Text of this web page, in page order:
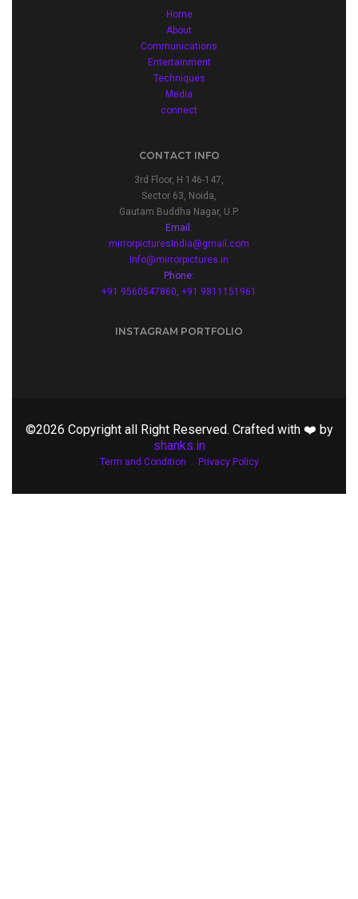
Home
About
Communications
Entertainment
Techniques
Media
connect
CONTACT INFO
3rd Floor, H 146-147,
Sector 63, Noida,
Gautam Buddha Nagar, U.P.
Email:
mirrorpicturesIndia@gmail.com
Info@mirrorpictures.in
Phone:
+91 9560547860, +91 9811151961
INSTAGRAM PORTFOLIO
©2026 Copyright all Right Reserved. Crafted with ❤️ by
shanks.in
Term and Condition Privacy Policy